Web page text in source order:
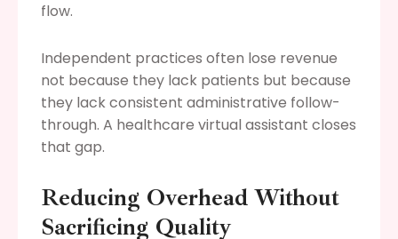
flow.
Independent practices often lose revenue
not because they lack patients but because
they lack consistent administrative follow-
through. A healthcare virtual assistant closes
that gap.
Reducing Overhead Without
Sacrificing Quality